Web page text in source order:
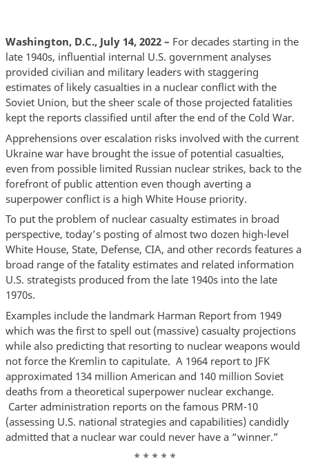
Washington, D.C., July 14, 2022 – For decades starting in the
late 1940s, influential internal U.S. government analyses
provided civilian and military leaders with staggering
estimates of likely casualties in a nuclear conflict with the
Soviet Union, but the sheer scale of those projected fatalities
kept the reports classified until after the end of the Cold War.
Apprehensions over escalation risks involved with the current
Ukraine war have brought the issue of potential casualties,
even from possible limited Russian nuclear strikes, back to the
forefront of public attention even though averting a
superpower conflict is a high White House priority.
To put the problem of nuclear casualty estimates in broad
perspective, today’s posting of almost two dozen high-level
White House, State, Defense, CIA, and other records features a
broad range of the fatality estimates and related information
U.S. strategists produced from the late 1940s into the late
1970s.
Examples include the landmark Harman Report from 1949
which was the first to spell out (massive) casualty projections
while also predicting that resorting to nuclear weapons would
not force the Kremlin to capitulate. A 1964 report to JFK
approximated 134 million American and 140 million Soviet
deaths from a theoretical superpower nuclear exchange.
Carter administration reports on the famous PRM-10
(assessing U.S. national strategies and capabilities) candidly
admitted that a nuclear war could never have a “winner.”
* * * * *